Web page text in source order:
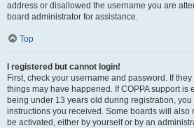
address or disallowed the username you are
board administrator for assistance.
Top
I registered but cannot login!
First, check your username and password. If
things may have happened. If COPPA support is
being under 13 years old during registration,
instructions you received. Some boards will also
be activated, either by yourself or by an